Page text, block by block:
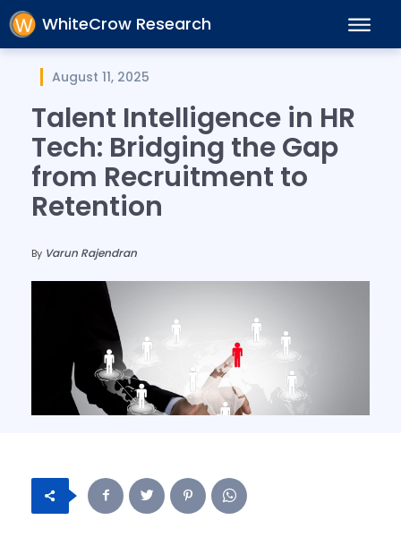
WhiteCrow Research
August 11, 2025
Talent Intelligence in HR
Tech: Bridging the Gap
from Recruitment to
Retention
By Varun Rajendran